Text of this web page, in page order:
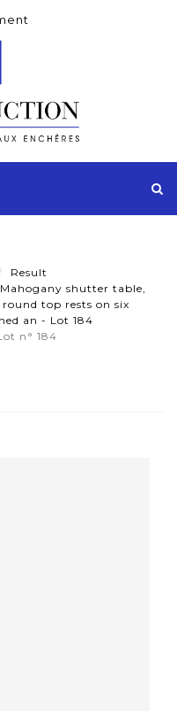
Result
Mahogany shutter table,
top rests on six
an - Lot 184
n° 184